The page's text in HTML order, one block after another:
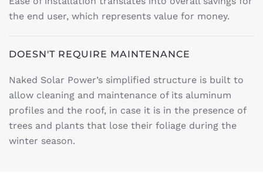
the end user, which represents value for money.
DOESN'T REQUIRE MAINTENANCE
Naked Solar Power’s simplified structure is built to
allow cleaning and maintenance of its aluminum
profiles and the roof, in case it is in the presence of
trees and plants that lose their foliage during the
winter season.